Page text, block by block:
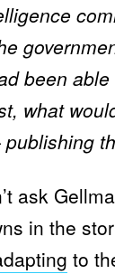
been
what
ask
in the
to